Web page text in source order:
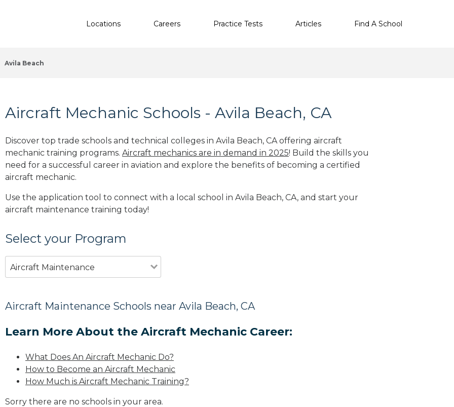
Locations Careers Practice Tests Articles Find A School
Avila Beach
Aircraft Mechanic Schools - Avila Beach, CA
Discover top trade schools and technical colleges in Avila Beach, CA offering aircraft
mechanic training programs. Aircraft mechanics are in demand in 2025! Build the skills you
need for a successful career in aviation and explore the benefits of becoming a certified
aircraft mechanic.
Use the application tool to connect with a local school in Avila Beach, CA, and start your
aircraft maintenance training today!
Select your Program
Aircraft Maintenance
Aircraft Maintenance Schools near Avila Beach, CA
Learn More About the Aircraft Mechanic Career:
What Does An Aircraft Mechanic Do?
How to Become an Aircraft Mechanic
How Much is Aircraft Mechanic Training?
Sorry there are no schools in your area.